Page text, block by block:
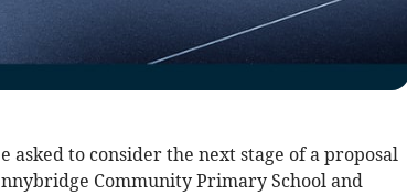
asked to consider the next stage of a proposal
Community Primary School and